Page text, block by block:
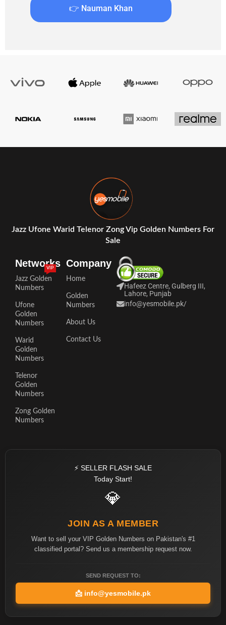
👉 Nauman Khan
Jazz Ufone Warid Telenor Zong Vip Golden Numbers For
Sale
Networks
Jazz Golden
Numbers
VIP
Ufone
Golden
Numbers
Warid
Golden
Numbers
Telenor
Golden
Numbers
Zong Golden
Numbers
Company
Home
Golden
Numbers
About Us
Contact Us
Hafeez Centre, Gulberg III,
Lahore, Punjab
info@yesmobile.pk/
⚡ SELLER FLASH SALE
Today Start!
💎
JOIN AS A MEMBER
Want to sell your VIP Golden Numbers on Pakistan's #1
classified portal? Send us a membership request now.
SEND REQUEST TO:
📩 info@yesmobile.pk